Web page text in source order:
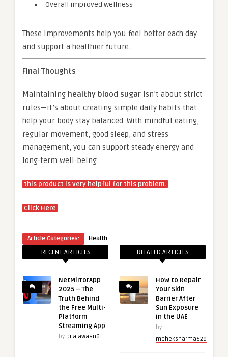
Overall improved wellness
These improvements help you feel better each day
and support a healthier future.
Final Thoughts
Maintaining healthy blood sugar isn’t about strict
rules—it’s about creating simple daily habits that
help your body stay balanced. With mindful eating,
regular movement, good sleep, and stress
management, you can support steady energy and
long-term well-being.
this product is very helpful for this problem.
Click Here
Article Categories: Health
RECENT ARTICLES
NetMirrorApp
2025 – The
Truth Behind
the Free Multi-
Platform
Streaming App
by bilalawaan6
RELATED ARTICLES
How to Repair
Your Skin
Barrier After
Sun Exposure
in the UAE
by
meheksharma629